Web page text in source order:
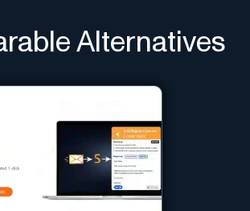
Alternatives